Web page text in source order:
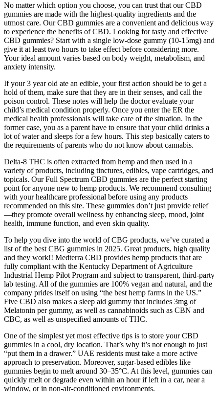
No matter which option you choose, you can trust that our CBD
gummies are made with the highest-quality ingredients and the
utmost care. Our CBD gummies are a convenient and delicious way
to experience the benefits of CBD. Looking for tasty and effective
CBD gummies? Start with a single low-dose gummy (10-15mg) and
give it at least two hours to take effect before considering more.
Your ideal amount varies based on body weight, metabolism, and
anxiety intensity.
If your 3 year old ate an edible, your first action should be to get a
hold of them, make sure that they are in their senses, and call the
poison control. These notes will help the doctor evaluate your
child’s medical condition properly. Once you enter the ER the
medical health professionals will take care of the situation. In the
former case, you as a parent have to ensure that your child drinks a
lot of water and sleeps for a few hours. This step basically caters to
the requirements of parents who do not know about cannabis.
Delta-8 THC is often extracted from hemp and then used in a
variety of products, including tinctures, edibles, vape cartridges, and
topicals. Our Full Spectrum CBD gummies are the perfect starting
point for anyone new to hemp products. We recommend consulting
with your healthcare professional before using any products
recommended on this site. These gummies don’t just provide relief
—they promote overall wellness by enhancing sleep, mood, joint
health, immune function, and even skin quality.
To help you dive into the world of CBG products, we’ve curated a
list of the best CBG gummies in 2025. Great products, high quality
and they work!! Medterra CBD provides hemp products that are
fully compliant with the Kentucky Department of Agriculture
Industrial Hemp Pilot Program and subject to transparent, third-party
lab testing. All of the gummies are 100% vegan and natural, and the
company prides itself on using “the best hemp farms in the US.”
Five CBD also makes a sleep aid gummy that includes 3mg of
Melatonin per gummy, as well as cannabinoids such as CBN and
CBC, as well as unspecified amounts of THC.
One of the simplest yet most effective tips is to store your CBD
gummies in a cool, dry location. That’s why it’s not enough to just
“put them in a drawer.” UAE residents must take a more active
approach to preservation. Moreover, sugar-based edibles like
gummies begin to melt around 30–35°C. At this level, gummies can
quickly melt or degrade even within an hour if left in a car, near a
window, or in non-air-conditioned environments.